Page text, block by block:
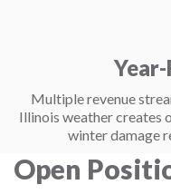
Multiple revenue
Illinois weather creates
winter damage
Open